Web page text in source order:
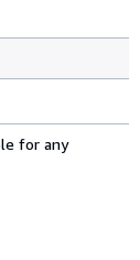
for any